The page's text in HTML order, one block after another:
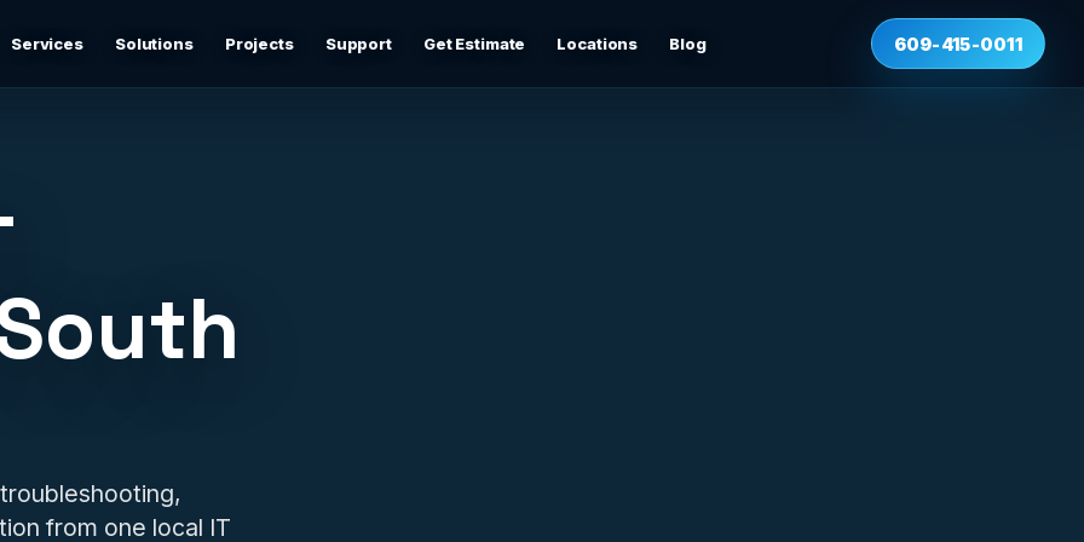
Services
device separation, updates, and risk reduction.
Remote IT Support
24/7 help desk support and fast remote troubleshooting
for users, devices, email, Wi-Fi, printers, and everyday
Solutions Projects Support Get Estimate Locations Blog 609-415-0011
from one local IT